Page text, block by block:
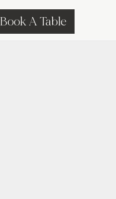
Book A Table